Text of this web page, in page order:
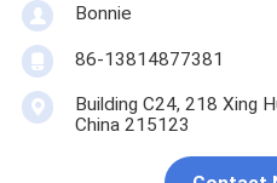
Bonnie
86-13814877381
Building C24, 218 Xing
China 215123